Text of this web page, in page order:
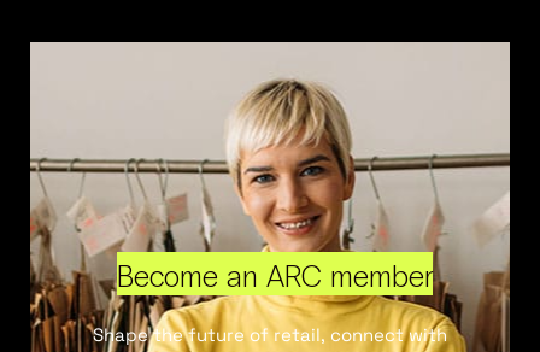
Become an ARC member
Shape the future of retail, connect with